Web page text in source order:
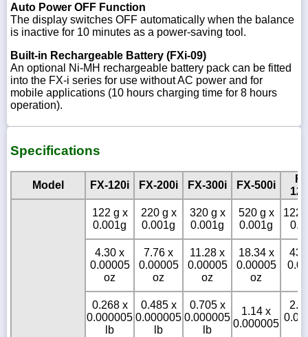
Auto Power OFF Function
The display switches OFF automatically when the balance
is inactive for 10 minutes as a power-saving tool.
Built-in Rechargeable Battery (FXi-09)
An optional Ni-MH rechargeable battery pack can be fitted
into the FX-i series for use without AC power and for
mobile applications (10 hours charging time for 8 hours
operation).
Specifications
Model FX-120i FX-200i FX-300i FX-500i
122 g x
0.001g
220 g x
0.001g
320 g x
0.001g
520 g x
0.001g
4.30 x
0.00005
oz
7.76 x
0.00005
oz
11.28 x
0.00005
oz
18.34 x
0.00005
oz
0.268 x
0.000005
lb
0.485 x
0.000005
lb
0.705 x
0.000005
lb
1.14 x
0.000005